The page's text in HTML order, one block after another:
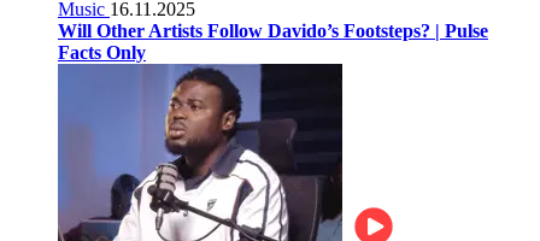
Music 16.11.2025
Will Other Artists Follow Davido’s Footsteps? | Pulse
Facts Only